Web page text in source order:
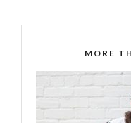
MORE